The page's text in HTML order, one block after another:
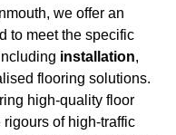
we offer an
to meet the specific
installation,
flooring solutions.
high-quality floor
of high-traffic